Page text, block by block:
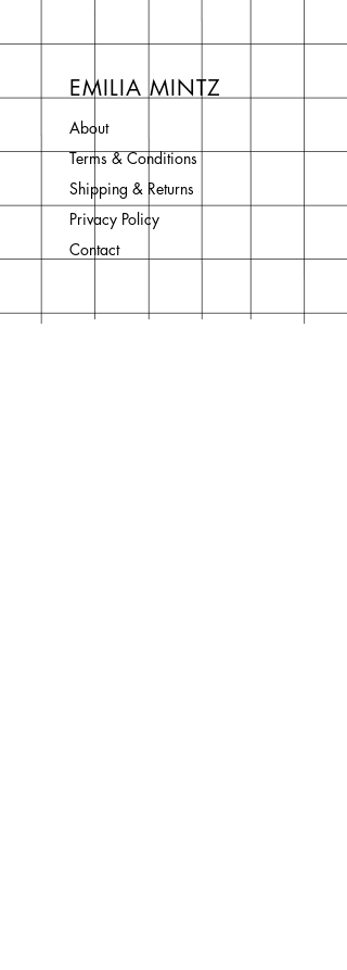
EMILIA MINTZ
About
Terms & Conditions
Shipping & Returns
Privacy Policy
Contact